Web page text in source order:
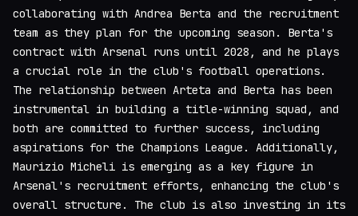
collaborating with Andrea Berta and the recruitment
team as they plan for the upcoming season. Berta's
contract with Arsenal runs until 2028, and he plays
a crucial role in the club's football operations.
The relationship between Arteta and Berta has been
instrumental in building a title-winning squad, and
both are committed to further success, including
aspirations for the Champions League. Additionally,
Maurizio Micheli is emerging as a key figure in
Arsenal's recruitment efforts, enhancing the club's
overall structure. The club is also investing in its